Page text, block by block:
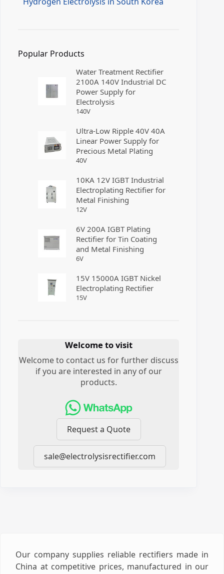
Popular Products
Water Treatment Rectifier
2100A 140V Industrial DC
Power Supply for
Electrolysis
140V
Ultra-Low Ripple 40V 40A
Linear Power Supply for
Precious Metal Plating
40V
10KA 12V IGBT Industrial
Electroplating Rectifier for
Metal Finishing
12V
6V 200A IGBT Plating
Rectifier for Tin Coating
and Metal Finishing
6V
15V 15000A IGBT Nickel
Electroplating Rectifier
15V
Welcome to visit
Welcome to contact us for further discuss
if you are interested in any of our
products.
Request a Quote
sale@electrolysisrectifier.com
Our company supplies reliable rectifiers made in
China at competitive prices, manufactured in our